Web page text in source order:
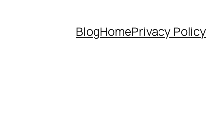
BlogHomePrivacy Policy